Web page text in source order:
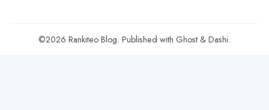
©2026 Rankiteo Blog. Published with Ghost & Dashi.